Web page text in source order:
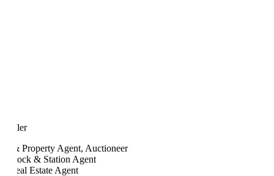
Fuller
& Property Agent, Auctioneer
Stock & Station Agent
Real Estate Agent